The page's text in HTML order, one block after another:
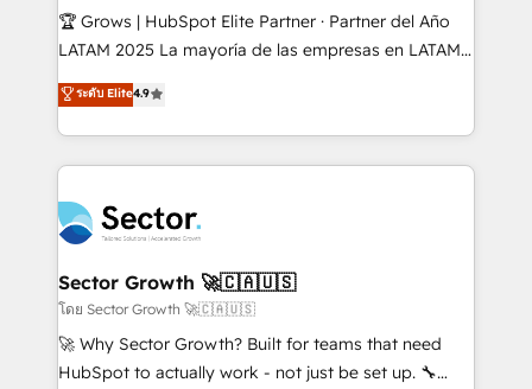
Secteurs : Industrie, Distribution B2B, SaaS, Services
B2B, Immobilier, Viticulture, Finance. 🚀 Nos livrables
Sales + Service Hub, synchronisation ERP ↔
HubSpot temps réel, formation équipes. 🏆 +350
Integration. 📩 Parlons de votre projet →
digitaweb.com
🏆 Grows | HubSpot Elite Partner · Partner del Año
LATAM 2025 La mayoría de las empresas en LATAM
no tienen un problema de herramientas. Tienen un
problema de orden. Equipos desalineados, datos
dispersos y procesos que dependen de personas
clave — no de sistemas. Eso frena el crecimiento,
⚙️ Grows ordena los procesos comerciales, alinea
marketing, ventas y servicio, e implementa HubSpot
de forma que genera resultados reales desde las
primeras semanas — no meses. 🤝 No entregamos
proyectos y nos vamos. Nos quedamos como
socios estratégicos, ayudando a sostener y escalar
ระดับ Elite4.9
Sector Growth 🚀🇨🇦🇺🇸
โดย Sector Growth 🚀🇨🇦🇺🇸
🚀 Why Sector Growth? Built for teams that need
HubSpot to actually work - not just be set up. 🔧